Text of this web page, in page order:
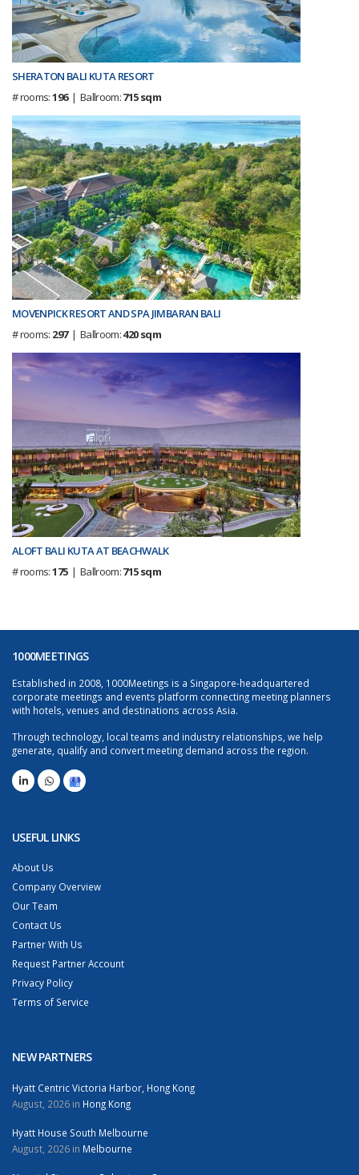
SHERATON BALI KUTA RESORT
# rooms:196| Ballroom:715 sqm
MOVENPICK RESORT AND SPA JIMBARAN BALI
# rooms: 297| Ballroom:420 sqm
ALOFT BALI KUTA AT BEACHWALK
# rooms:175| Ballroom:715 sqm
1000MEETINGS
Established in 2008, 1000Meetings is a Singapore-headquartered
corporate meetings and events platform connecting meeting planners
with hotels, venues and destinations across Asia.
Through technology, local teams and industry relationships, we help
generate, qualify and convert meeting demand across the region.
USEFUL LINKS
About Us
Company Overview
Our Team
Contact Us
Partner With Us
Request Partner Account
Privacy Policy
Terms of Service
NEW PARTNERS
Hyatt Centric Victoria Harbor, Hong Kong
August, 2026 in Hong Kong
Hyatt House South Melbourne
August, 2026 in Melbourne